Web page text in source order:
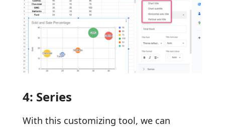
4: Series
With this customizing tool, we can